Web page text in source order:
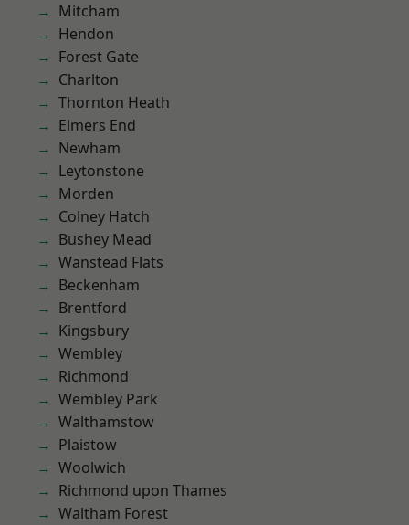
Mitcham
Hendon
Forest Gate
Charlton
Thornton Heath
Elmers End
Newham
Leytonstone
Morden
Colney Hatch
Bushey Mead
Wanstead Flats
Beckenham
Brentford
Kingsbury
Wembley
Richmond
Wembley Park
Walthamstow
Plaistow
Woolwich
Richmond upon Thames
Waltham Forest